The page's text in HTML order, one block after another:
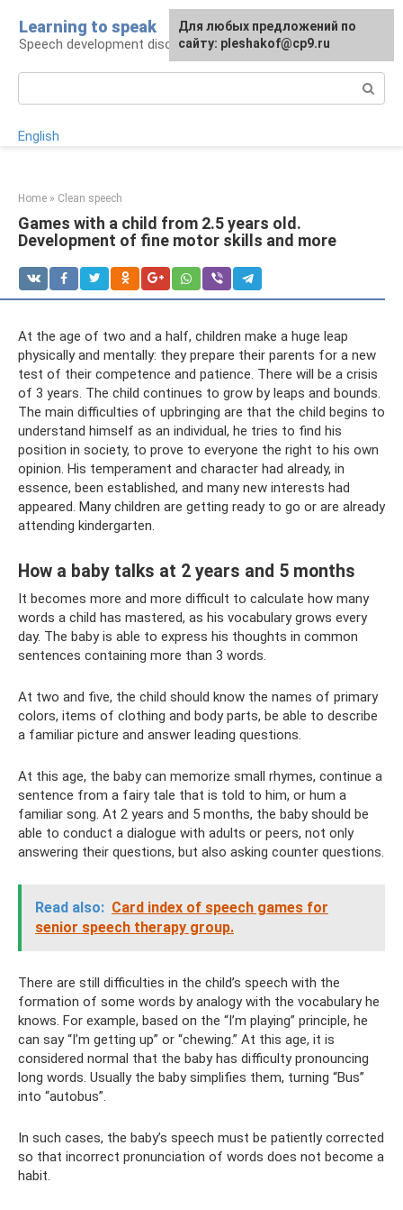
content
Learning to speak
Speech development disorders
English
Home » Clean speech
Games with a child from 2.5 years old.
Development of fine motor skills and more
At the age of two and a half, children make a huge leap
physically and mentally: they prepare their parents for a new
test of their competence and patience. There will be a crisis
of 3 years. The child continues to grow by leaps and bounds.
The main difficulties of upbringing are that the child begins to
understand himself as an individual, he tries to find his
position in society, to prove to everyone the right to his own
opinion. His temperament and character had already, in
essence, been established, and many new interests had
appeared. Many children are getting ready to go or are already
attending kindergarten.
How a baby talks at 2 years and 5 months
It becomes more and more difficult to calculate how many
words a child has mastered, as his vocabulary grows every
day. The baby is able to express his thoughts in common
sentences containing more than 3 words.
At two and five, the child should know the names of primary
colors, items of clothing and body parts, be able to describe
a familiar picture and answer leading questions.
At this age, the baby can memorize small rhymes, continue a
sentence from a fairy tale that is told to him, or hum a
familiar song. At 2 years and 5 months, the baby should be
able to conduct a dialogue with adults or peers, not only
answering their questions, but also asking counter questions.
Read also: Card index of speech games for
senior speech therapy group.
There are still difficulties in the child’s speech with the
formation of some words by analogy with the vocabulary he
knows. For example, based on the “I’m playing” principle, he
can say “I’m getting up” or “chewing.” At this age, it is
considered normal that the baby has difficulty pronouncing
long words. Usually the baby simplifies them, turning “Bus”
into “autobus”.
In such cases, the baby’s speech must be patiently corrected
so that incorrect pronunciation of words does not become a
habit.
For any suggestions regarding
the site: [email protected]
Для любых предложений по
сайту: pleshakof@cp9.ru